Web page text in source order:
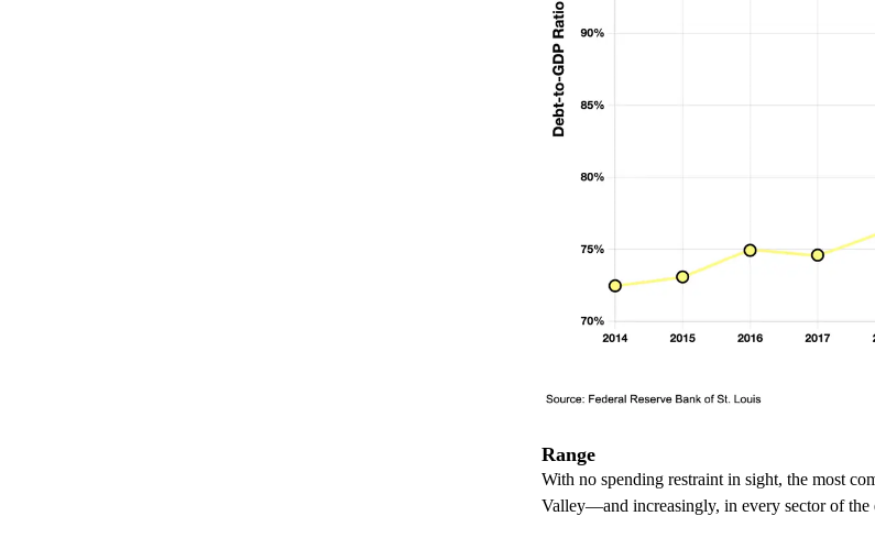
Range
With no spending restraint in sight, the most
Valley—and increasingly, in every sector of the